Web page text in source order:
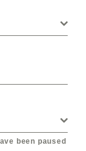
been paused